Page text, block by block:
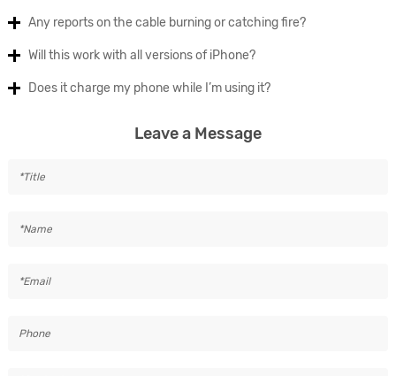
Any reports on the cable burning or catching fire?
Will this work with all versions of iPhone?
Does it charge my phone while I’m using it?
Leave a Message